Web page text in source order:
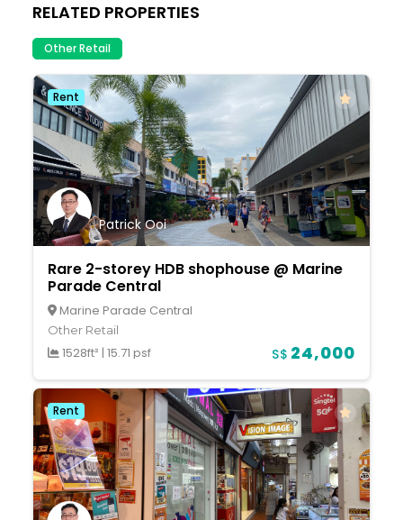
RELATED PROPERTIES
Other Retail
Rent
Rare 2-storey HDB shophouse @ Marine
Parade Central
Marine Parade Central
Other Retail
1528ft² | 15.71 psf S$ 24,000
Patrick Ooi
Rent